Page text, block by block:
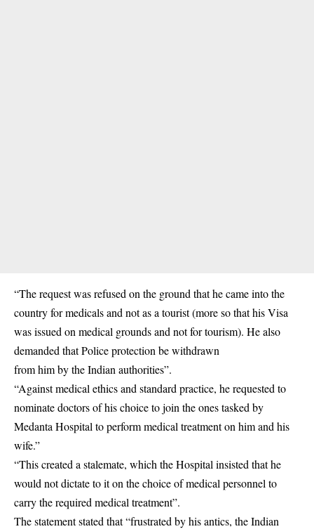
“The request was refused on the ground that he came into the
country for medicals and not as a tourist (more so that his Visa
was issued on medical grounds and not for tourism). He also
demanded that Police protection be withdrawn
from him by the Indian authorities”.
“Against medical ethics and standard practice, he requested to
nominate doctors of his choice to join the ones tasked by
Medanta Hospital to perform medical treatment on him and his
wife.”
“This created a stalemate, which the Hospital insisted that he
would not dictate to it on the choice of medical personnel to
carry the required medical treatment”.
The statement stated that “frustrated by his antics, the Indian